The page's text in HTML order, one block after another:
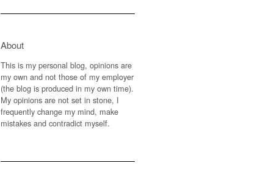
About
This is my personal blog, opinions are
my own and not those of my employer
(the blog is produced in my own time).
My opinions are not set in stone, I
frequently change my mind, make
mistakes and contradict myself.